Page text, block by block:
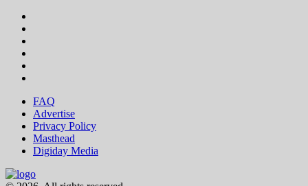
FAQ
Advertise
Privacy Policy
Masthead
Digiday Media